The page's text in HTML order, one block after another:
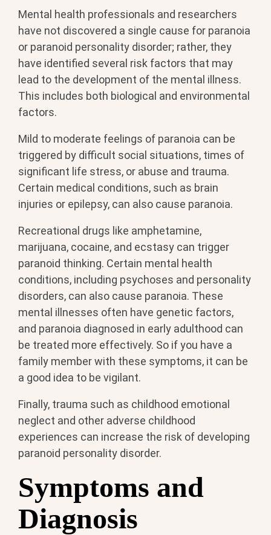
Mental health professionals and researchers
have not discovered a single cause for paranoia
or paranoid personality disorder; rather, they
have identified several risk factors that may
lead to the development of the mental illness.
This includes both biological and environmental
factors.
Mild to moderate feelings of paranoia can be
triggered by difficult social situations, times of
significant life stress, or abuse and trauma.
Certain medical conditions, such as brain
injuries or epilepsy, can also cause paranoia.
Recreational drugs like amphetamine,
marijuana, cocaine, and ecstasy can trigger
paranoid thinking. Certain mental health
conditions, including psychoses and personality
disorders, can also cause paranoia. These
mental illnesses often have genetic factors,
and paranoia diagnosed in early adulthood can
be treated more effectively. So if you have a
family member with these symptoms, it can be
a good idea to be vigilant.
Finally, trauma such as childhood emotional
neglect and other adverse childhood
experiences can increase the risk of developing
paranoid personality disorder.
Symptoms and
Diagnosis